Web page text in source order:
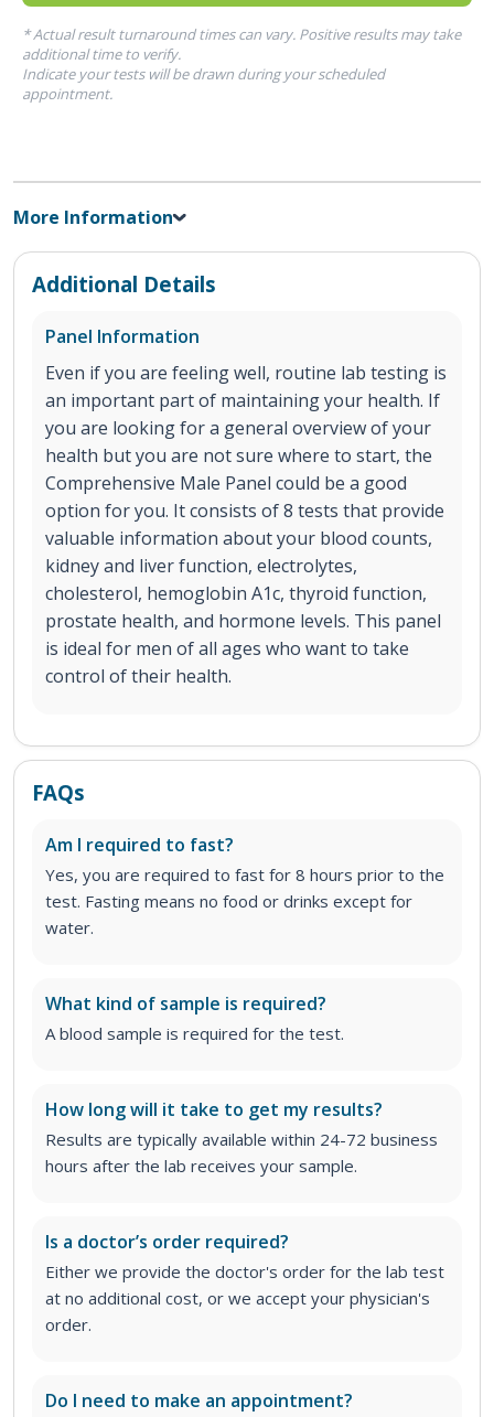
* Actual result turnaround times can vary. Positive results may take
additional time to verify.
Indicate your tests will be drawn during your scheduled
appointment.
More Information
Additional Details
Panel Information
Even if you are feeling well, routine lab testing is
an important part of maintaining your health. If
you are looking for a general overview of your
health but you are not sure where to start, the
Comprehensive Male Panel could be a good
option for you. It consists of 8 tests that provide
valuable information about your blood counts,
kidney and liver function, electrolytes,
cholesterol, hemoglobin A1c, thyroid function,
prostate health, and hormone levels. This panel
is ideal for men of all ages who want to take
control of their health.
FAQs
Am I required to fast?
Yes, you are required to fast for 8 hours prior to the
test. Fasting means no food or drinks except for
water.
What kind of sample is required?
A blood sample is required for the test.
How long will it take to get my results?
Results are typically available within 24-72 business
hours after the lab receives your sample.
Is a doctor’s order required?
Either we provide the doctor's order for the lab test
at no additional cost, or we accept your physician's
order.
Do I need to make an appointment?